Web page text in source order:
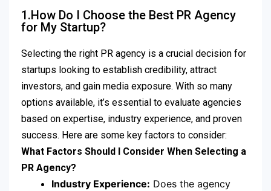
1.How Do I Choose the Best PR Agency
for My Startup?
Selecting the right PR agency is a crucial decision for
startups looking to establish credibility, attract
investors, and gain media exposure. With so many
options available, it’s essential to evaluate agencies
based on expertise, industry experience, and proven
success. Here are some key factors to consider:
What Factors Should I Consider When Selecting a
PR Agency?
Industry Experience: Does the agency